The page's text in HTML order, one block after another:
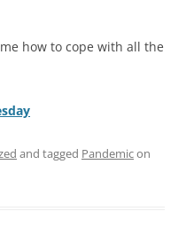
how to cope with all the
and tagged Pandemicon